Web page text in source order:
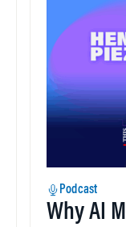
Podcast
Why AI